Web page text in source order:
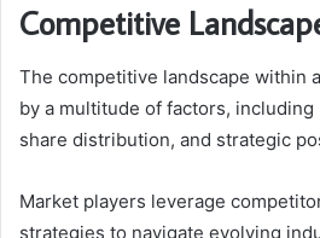
Competitive
The competitive landscape within
by a multitude of factors,
share distribution, and strategic
Market players leverage
strategies to navigate evolving